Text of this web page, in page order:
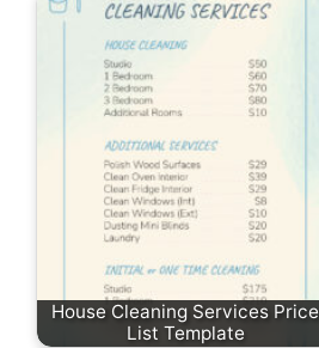
House Cleaning Services Price
List Template